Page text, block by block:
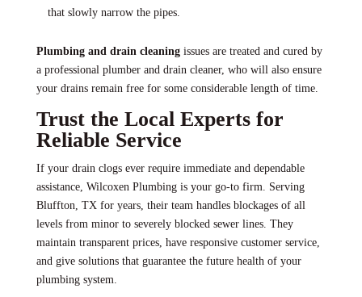
that slowly narrow the pipes.
Plumbing and drain cleaningissues are treated and cured by
a professional plumber and drain cleaner, who will also ensure
your drains remain free for some considerable length of time.
Trust the Local Experts for
Reliable Service
If your drain clogs ever require immediate and dependable
assistance, Wilcoxen Plumbing is your go-to firm. Serving
Bluffton, TX for years, their team handles blockages of all
levels from minor to severely blocked sewer lines. They
maintain transparent prices, have responsive customer service,
and give solutions that guarantee the future health of your
plumbing system.